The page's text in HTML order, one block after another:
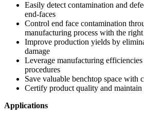
Easily detect contamination and
end-faces
Control end face contamination
manufacturing process with the right
Improve production yields by
damage
Leverage manufacturing
procedures
Save valuable benchtop space with
Certify product quality and maintain
Applications